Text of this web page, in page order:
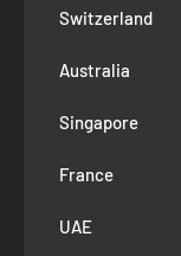
Contact us
Refer and Earn
AI Growth for
Switzerland
Australia
Singapore
France
UAE